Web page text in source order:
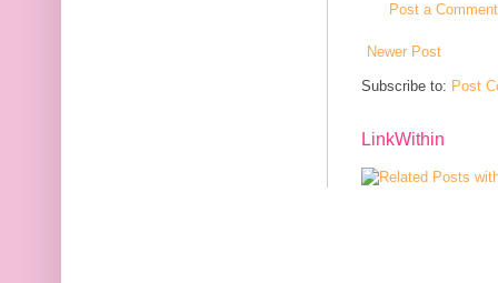
Post a Comment
Newer Post
Subscribe to: Post
LinkWithin